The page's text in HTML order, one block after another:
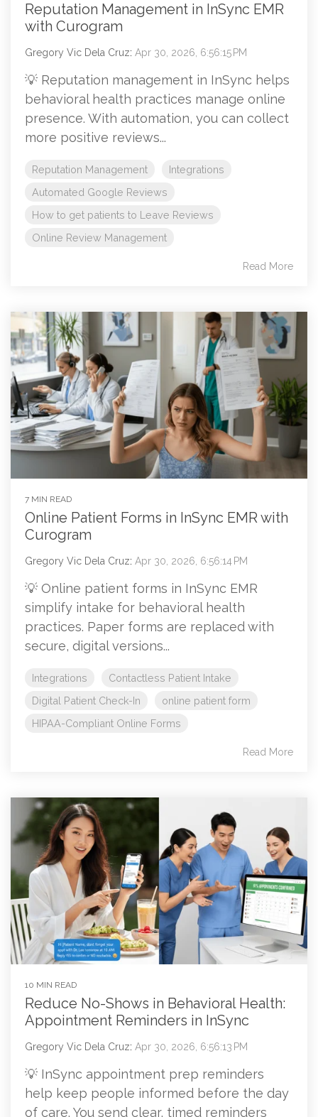
Reputation Management in InSync EMR
with Curogram
Gregory Vic Dela Cruz: Apr 30, 2026, 6:56:15 PM
💡 Reputation management in InSync helps
behavioral health practices manage online
presence. With automation, you can collect
more positive reviews...
Reputation Management
Integrations
Automated Google Reviews
How to get patients to Leave Reviews
Online Review Management
Read More
7 MIN READ
Online Patient Forms in InSync EMR with
Curogram
Gregory Vic Dela Cruz: Apr 30, 2026, 6:56:14 PM
💡 Online patient forms in InSync EMR
simplify intake for behavioral health
practices. Paper forms are replaced with
secure, digital versions...
Integrations
Contactless Patient Intake
Digital Patient Check-In
online patient form
HIPAA-Compliant Online Forms
Read More
10 MIN READ
Reduce No-Shows in Behavioral Health:
Appointment Reminders in InSync
Gregory Vic Dela Cruz: Apr 30, 2026, 6:56:13 PM
💡 InSync appointment prep reminders
help keep people informed before the day
of care. You send clear, timed reminders